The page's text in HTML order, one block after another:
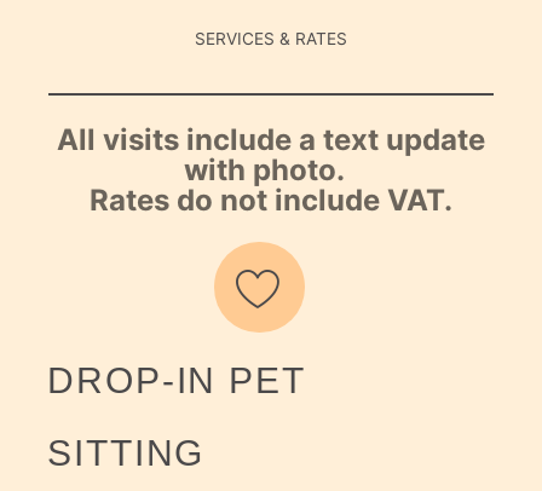
SERVICES & RATES
All visits include a text update
with photo.
Rates do not include VAT.
DROP-IN PET
SITTING